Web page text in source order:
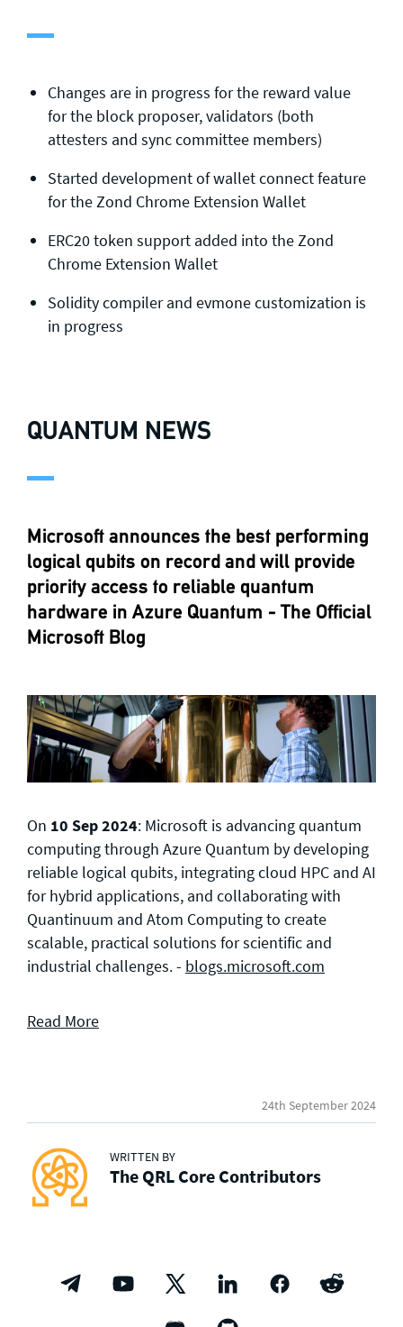
Changes are in progress for the reward value
for the block proposer, validators (both
attesters and sync committee members)
Started development of wallet connect feature
for the Zond Chrome Extension Wallet
ERC20 token support added into the Zond
Chrome Extension Wallet
Solidity compiler and evmone customization is
in progress
QUANTUM NEWS
Microsoft announces the best performing
logical qubits on record and will provide
priority access to reliable quantum
hardware in Azure Quantum - The Official
Microsoft Blog
On 10 Sep 2024: Microsoft is advancing quantum
computing through Azure Quantum by developing
reliable logical qubits, integrating cloud HPC and AI
for hybrid applications, and collaborating with
Quantinuum and Atom Computing to create
scalable, practical solutions for scientific and
industrial challenges. - blogs.microsoft.com
Read More
24th September 2024
WRITTEN BY
The QRL Core Contributors
info@theqrl.org